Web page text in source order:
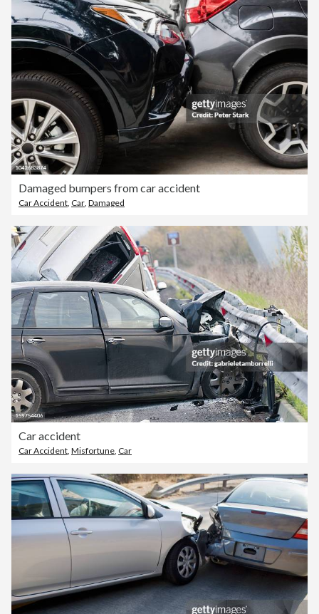
Damaged bumpers from car accident
Car Accident Car Damaged
Car accident
Car Accident Misfortune Car